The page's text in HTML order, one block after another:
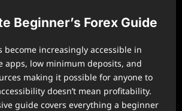
Beginner’s Forex Guide
become increasingly accessible in
apps, low minimum deposits, and
making it possible for anyone to
doesn’t mean profitability.
guide covers everything a beginner